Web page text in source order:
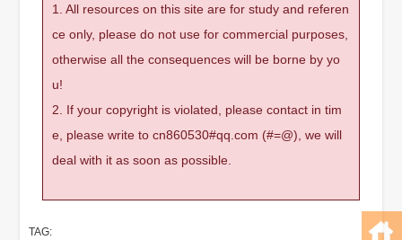
1. All resources on this site are for study and referen
ce only, please do not use for commercial purposes,
otherwise all the consequences will be borne by yo
u!
2. If your copyright is violated, please contact in tim
e, please write to cn860530#qq.com (#=@), we will
deal with it as soon as possible.
TAG: